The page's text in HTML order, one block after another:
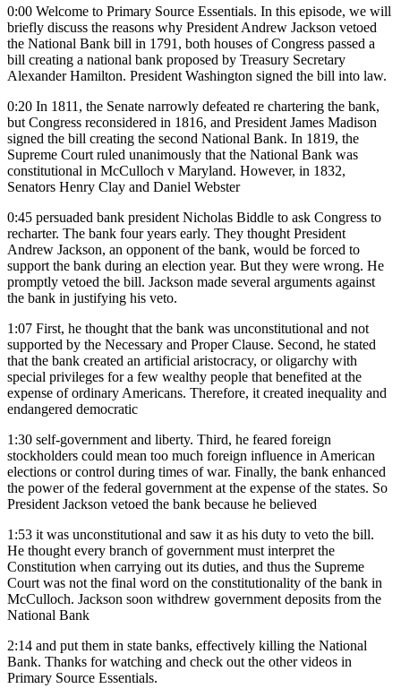
0:00 Welcome to Primary Source Essentials. In this episode, we will
briefly discuss the reasons why President Andrew Jackson vetoed
the National Bank bill in 1791, both houses of Congress passed a
bill creating a national bank proposed by Treasury Secretary
Alexander Hamilton. President Washington signed the bill into law.
0:20 In 1811, the Senate narrowly defeated re chartering the bank,
but Congress reconsidered in 1816, and President James Madison
signed the bill creating the second National Bank. In 1819, the
Supreme Court ruled unanimously that the National Bank was
constitutional in McCulloch v Maryland. However, in 1832,
Senators Henry Clay and Daniel Webster
0:45 persuaded bank president Nicholas Biddle to ask Congress to
recharter. The bank four years early. They thought President
Andrew Jackson, an opponent of the bank, would be forced to
support the bank during an election year. But they were wrong. He
promptly vetoed the bill. Jackson made several arguments against
the bank in justifying his veto.
1:07 First, he thought that the bank was unconstitutional and not
supported by the Necessary and Proper Clause. Second, he stated
that the bank created an artificial aristocracy, or oligarchy with
special privileges for a few wealthy people that benefited at the
expense of ordinary Americans. Therefore, it created inequality and
endangered democratic
1:30 self-government and liberty. Third, he feared foreign
stockholders could mean too much foreign influence in American
elections or control during times of war. Finally, the bank enhanced
the power of the federal government at the expense of the states. So
President Jackson vetoed the bank because he believed
1:53 it was unconstitutional and saw it as his duty to veto the bill.
He thought every branch of government must interpret the
Constitution when carrying out its duties, and thus the Supreme
Court was not the final word on the constitutionality of the bank in
McCulloch. Jackson soon withdrew government deposits from the
National Bank
2:14 and put them in state banks, effectively killing the National
Bank. Thanks for watching and check out the other videos in
Primary Source Essentials.